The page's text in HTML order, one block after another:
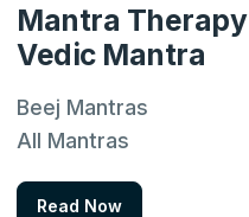
Mantra Therapy
Vedic Mantra
Beej Mantras
All Mantras
Read Now